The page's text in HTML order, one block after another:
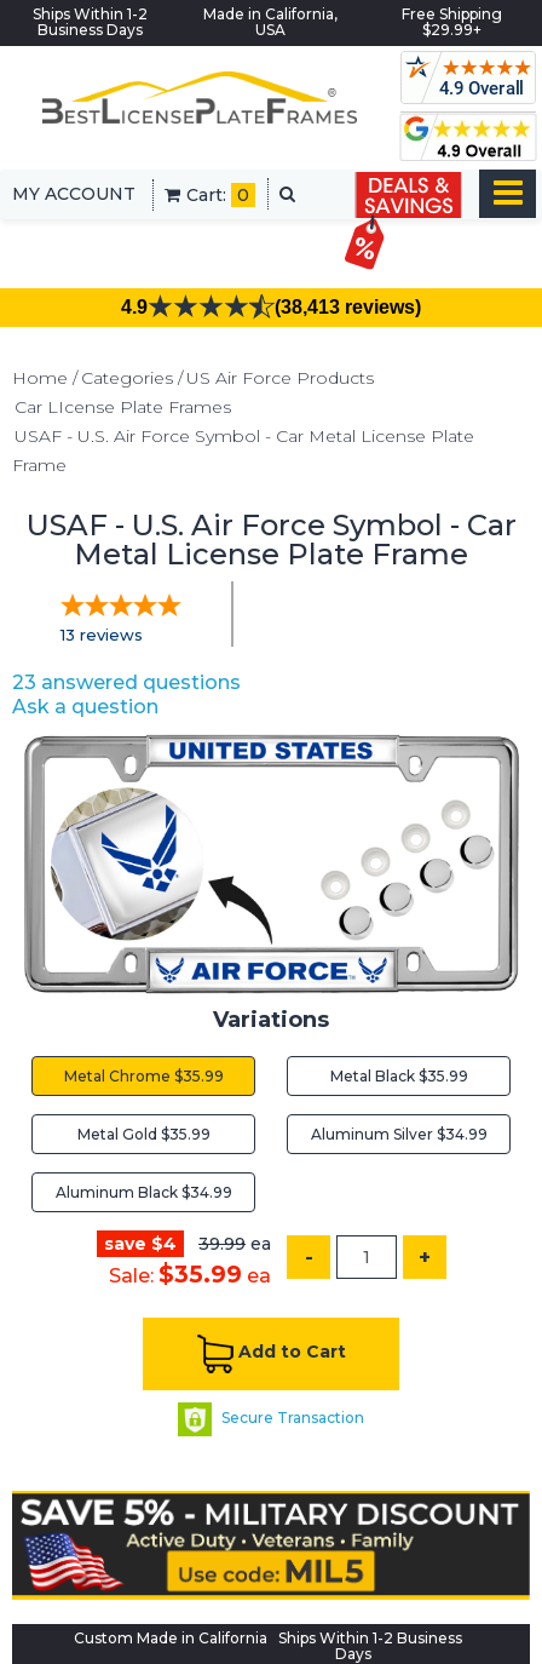
Ships Within 1-2
Business Days
Made in California,
USA
Free Shipping
$29.99+
MY ACCOUNT Cart: 0
4.9 (38,413 reviews)
Home Categories
US Air Force Products
Car LIcense Plate Frames
USAF - U.S. Air Force Symbol - Car Metal License Plate
Frame
USAF - U.S. Air Force Symbol - Car
Metal License Plate Frame
13 reviews
23 answered questions
Ask a question
Variations
Metal Chrome $35.99 Metal Black $35.99
Metal Gold $35.99 Aluminum Silver $34.99
Aluminum Black $34.99
save $4 39.99 ea
Sale: $35.99 ea
- +
Add to Cart
Secure Transaction
Custom Made in California
Ships Within 1-2 Business
Days